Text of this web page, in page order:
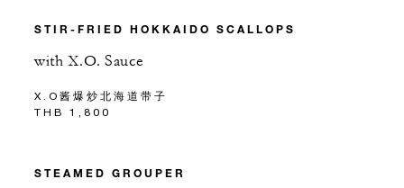
STIR-FRIED HOKKAIDO SCALLOPS
with X.O. Sauce
X.O酱爆炒北海道带子
THB 1,800
STEAMED GROUPER